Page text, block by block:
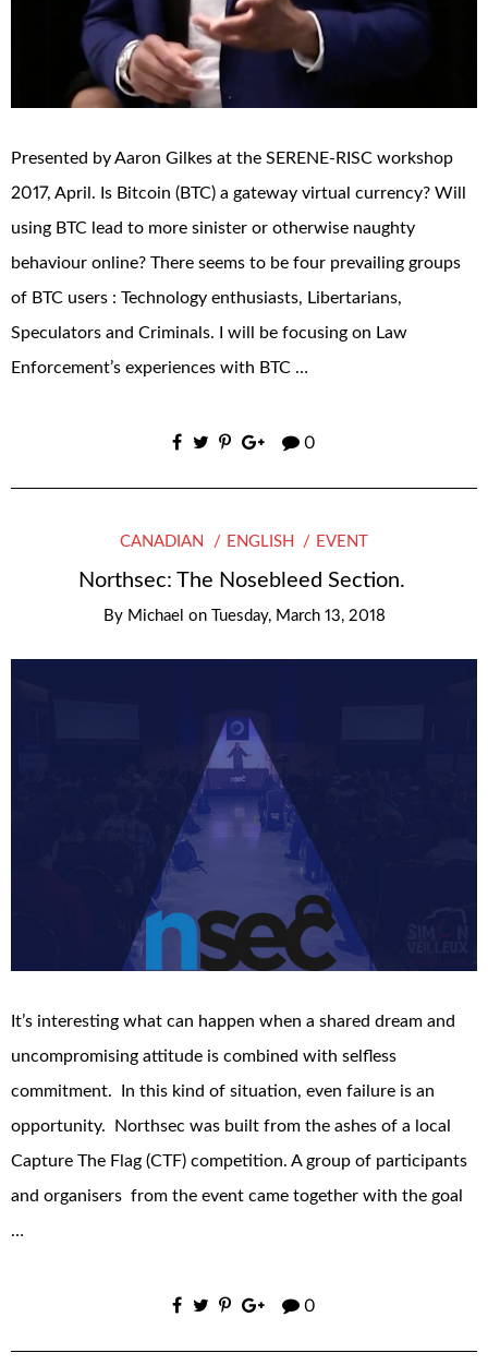
Presented by Aaron Gilkes at the SERENE-RISC workshop
2017, April. Is Bitcoin (BTC) a gateway virtual currency? Will
using BTC lead to more sinister or otherwise naughty
behaviour online? There seems to be four prevailing groups
of BTC users : Technology enthusiasts, Libertarians,
Speculators and Criminals. I will be focusing on Law
Enforcement’s experiences with BTC …
0
CANADIAN ENGLISH EVENT
Northsec: The Nosebleed Section.
By Michael on Tuesday, March 13, 2018
It’s interesting what can happen when a shared dream and
uncompromising attitude is combined with selfless
commitment. In this kind of situation, even failure is an
opportunity. Northsec was built from the ashes of a local
Capture The Flag (CTF) competition. A group of participants
and organisers from the event came together with the goal
…
0